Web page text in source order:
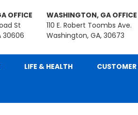
OFFICE
St
30606
WASHINGTON, GA OFFICE
110 E. Robert Toombs Ave.
Washington, GA, 30673
LIFE & HEALTH CUSTOMER